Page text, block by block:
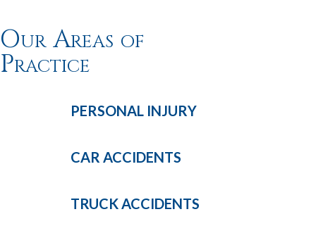
Our Areas of
Practice
PERSONAL INJURY
CAR ACCIDENTS
TRUCKACCIDENTS